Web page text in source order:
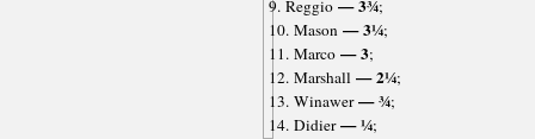
9. Reggio— 3¾;
10. Mason— 3¼;
11. Marco— 3;
12. Marshall— 2¼;
13. Winawer— ¾;
14. Didier— ¼;